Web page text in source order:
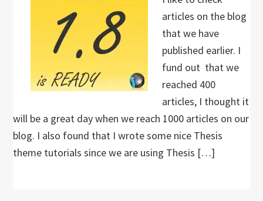
articles on the blog
that we have
published earlier. I
fund out that we
reached 400
articles, I thought it
will be a great day when we reach 1000 articles on our
blog. I also found that I wrote some nice Thesis
theme tutorials since we are using Thesis […]